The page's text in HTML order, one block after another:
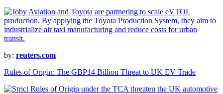
by: reuters.com
Rules of Origin: The GBP14 Billion Threat to UK EV Trade